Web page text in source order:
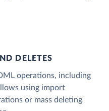
DELETES
operations, including
using import
or mass deleting